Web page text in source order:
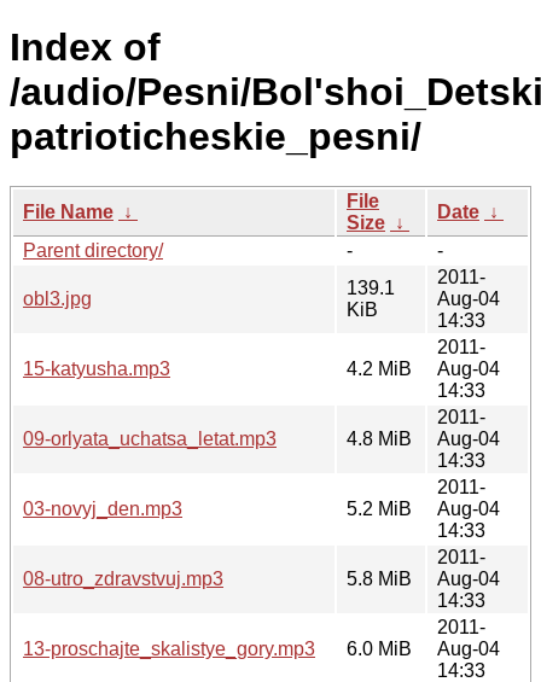
Index of
/audio/Pesni/
patrioticheskie_pesni/
File Name ↓
File
Size ↓
Date ↓
Parent directory/
- -
obl3.jpg
139.1
KiB
2011-
Aug-04
14:33
15-katyusha.mp3 4.2 MiB
2011-
Aug-04
14:33
09-orlyata_uchatsa_letat.mp3 4.8 MiB
2011-
Aug-04
14:33
03-novyj_den.mp3 5.2 MiB
2011-
Aug-04
14:33
08-utro_zdravstvuj.mp3 5.8 MiB
2011-
Aug-04
14:33
13-proschajte_skalistye_gory.mp3 6.0 MiB
2011-
Aug-04
14:33